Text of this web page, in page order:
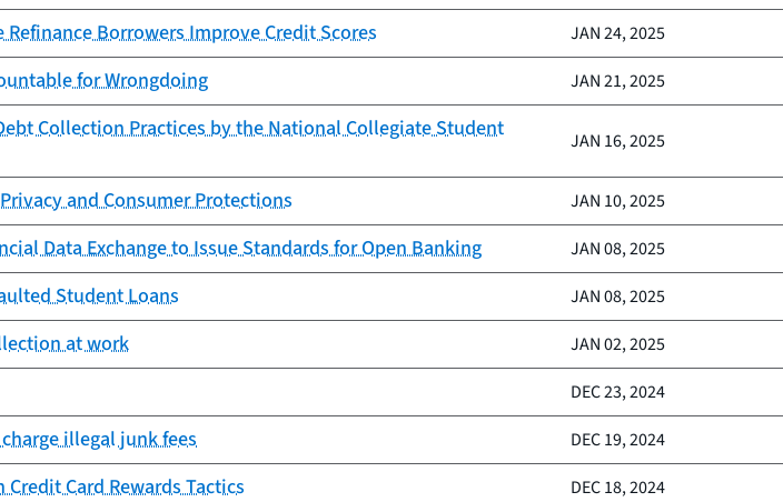
Refinance Borrowers Improve Credit Scores JAN 24, 2025
for Wrongdoing JAN 21, 2025
Collection Practices by the National Collegiate Student
JAN 16, 2025
and Consumer Protections JAN 10, 2025
Data Exchange to Issue Standards for Open Banking JAN 08, 2025
Student Loans JAN 08, 2025
at work JAN 02, 2025
DEC 23, 2024
illegal junk fees DEC 19, 2024
Card Rewards Tactics DEC 18, 2024